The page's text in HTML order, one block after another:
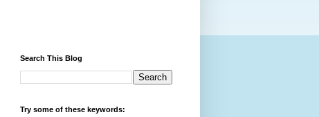
Search This Blog
Try some of these keywords: